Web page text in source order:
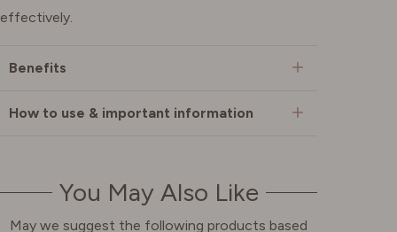
effectively.
Benefits
How to use & important information
You May Also Like
May we suggest the following products based